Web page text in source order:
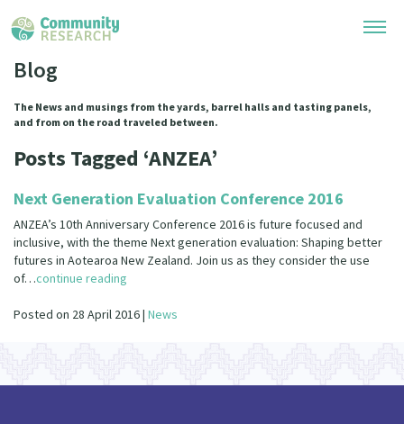
Whānau Ora Research Collection
Special Collections
Upload Research
Search Research Library
Researchers Directory
Learning Hub
He Kōrero – Podcasts
Webinars
Code of Practice
Critical Tiriti Analysis
Connect with us
Join Our Community
Become a Mematanga-Member
Updates
Our History
Updates
Blog
The News and musings from the yards, barrel halls and tasting panels,
and from on the road traveled between.
Posts Tagged ‘ANZEA’
Next Generation Evaluation Conference 2016
ANZEA’s 10th Anniversary Conference 2016 is future focused and
inclusive, with the theme Next generation evaluation: Shaping better
futures in Aotearoa New Zealand. Join us as they consider the use
of…continue reading
Posted on 28 April 2016 | News